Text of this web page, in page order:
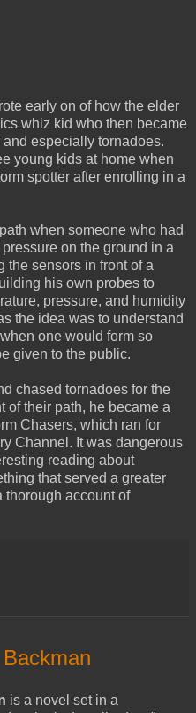
early on of how the elder
whiz kid who then became
especially tornadoes.
young kids at home when
spotter after enrolling in a
when someone who had
on the ground in a
the sensors in front of a
his own probes to
pressure, and humidity
the idea was to understand
one would form so
given to the public.
chased tornadoes for the
of their path, he became a
Chasers, which ran for
Channel. It was dangerous
reading about
that served a greater
thorough account of
is a novel set in a